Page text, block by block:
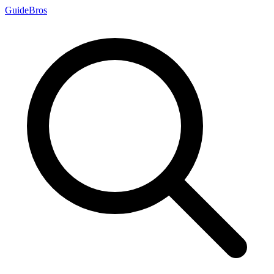
GuideBros